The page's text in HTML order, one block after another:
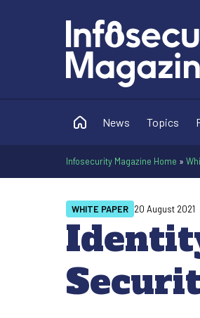
News Topics
Infosecurity Magazine Home »
WHITE PAPER 20 August 2021